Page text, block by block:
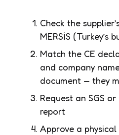
Check the
MERSİS (Turkey’s
Match the CE
and company
document — they
Request an SGS
report
Approve a